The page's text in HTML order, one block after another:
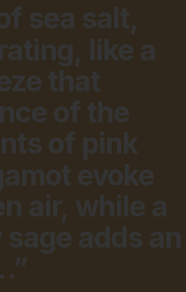
sea salt,
like a
that
of the
of pink
evoke
air, while a
sage adds an